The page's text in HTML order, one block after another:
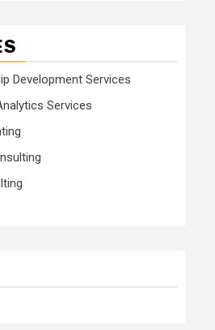
Development Services
Services